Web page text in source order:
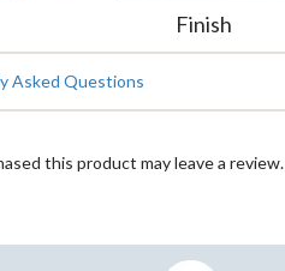
Finish
Asked Questions
this product may leave a review.